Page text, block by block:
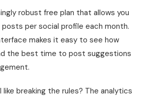
robust free plan that allows you
per social profile each month.
makes it easy to see how
the best time to post suggestions
breaking the rules? The analytics